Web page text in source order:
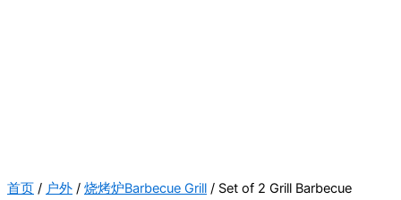
首页 / 户外 / 烧烤炉Barbecue Grill / Set of 2 Grill Barbecue